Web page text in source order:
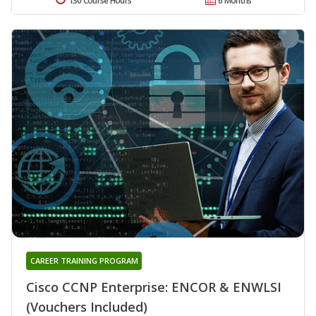
Cisco CCNP Enterprise: ENCOR & ENWLSI
(Vouchers Included)
CAREER TRAINING PROGRAM